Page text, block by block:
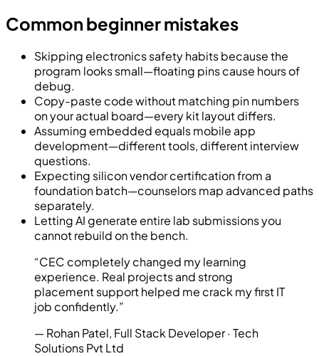
Common beginner mistakes
Skipping electronics safety habits because the
program looks small—floating pins cause hours of
debug.
Copy-paste code without matching pin numbers
on your actual board—every kit layout differs.
Assuming embedded equals mobile app
development—different tools, different interview
questions.
Expecting silicon vendor certification from a
foundation batch—counselors map advanced paths
separately.
Letting AI generate entire lab submissions you
cannot rebuild on the bench.
“CEC completely changed my learning
experience. Real projects and strong
placement support helped me crack my first IT
job confidently.”
—Rohan Patel, Full Stack Developer· Tech
Solutions Pvt Ltd